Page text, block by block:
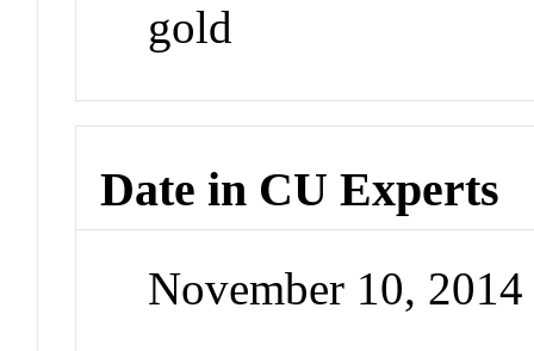
gold
Date in CU Experts
November 10,